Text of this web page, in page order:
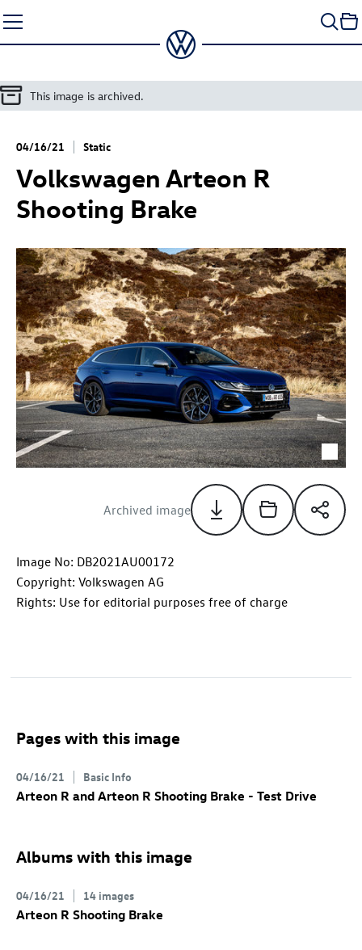
to
content
This image is archived.
04/16/21 Static
Volkswagen Arteon R
Shooting Brake
Archived image
Image No: DB2021AU00172
Copyright: Volkswagen AG
Rights: Use for editorial purposes free of charge
Pages with this image
04/16/21 Basic Info
Arteon R and Arteon R Shooting Brake - Test Drive
Albums with this image
04/16/21 14 images
Arteon R Shooting Brake